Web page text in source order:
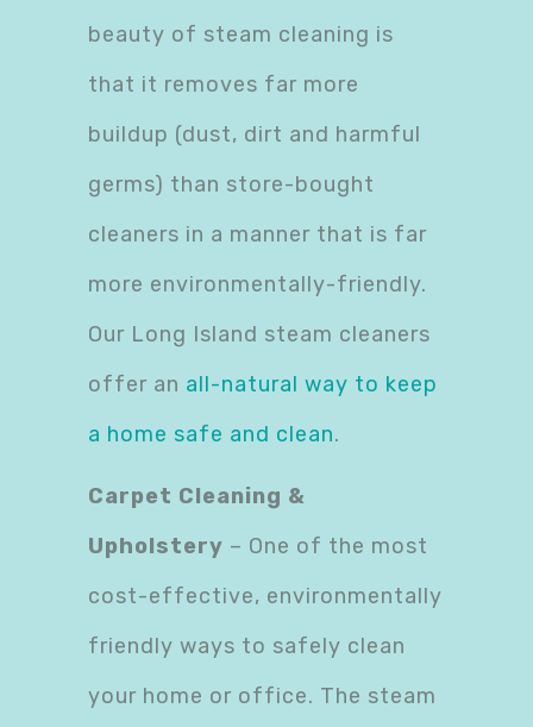
beauty of steam cleaning is
that it removes far more
buildup (dust, dirt and harmful
germs) than store-bought
cleaners in a manner that is far
more environmentally-friendly.
Our Long Island steam cleaners
offer an all-natural way to keep
a home safe and clean.
Carpet Cleaning &
Upholstery – One of the most
cost-effective, environmentally
friendly ways to safely clean
your home or office. The steam